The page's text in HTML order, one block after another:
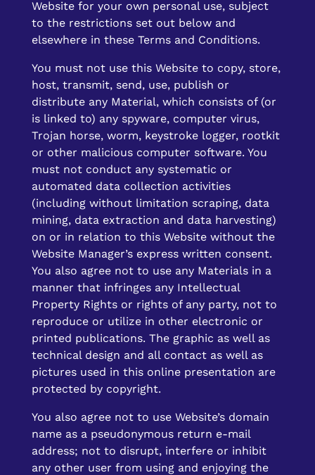
Website for your own personal use, subject
to the restrictions set out below and
elsewhere in these Terms and Conditions.
You must not use this Website to copy, store,
host, transmit, send, use, publish or
distribute any Material, which consists of (or
is linked to) any spyware, computer virus,
Trojan horse, worm, keystroke logger, rootkit
or other malicious computer software. You
must not conduct any systematic or
automated data collection activities
(including without limitation scraping, data
mining, data extraction and data harvesting)
on or in relation to this Website without the
Website Manager’s express written consent.
You also agree not to use any Materials in a
manner that infringes any Intellectual
Property Rights or rights of any party, not to
reproduce or utilize in other electronic or
printed publications. The graphic as well as
technical design and all contact as well as
pictures used in this online presentation are
protected by copyright.
You also agree not to use Website’s domain
name as a pseudonymous return e-mail
address; not to disrupt, interfere or inhibit
any other user from using and enjoying the